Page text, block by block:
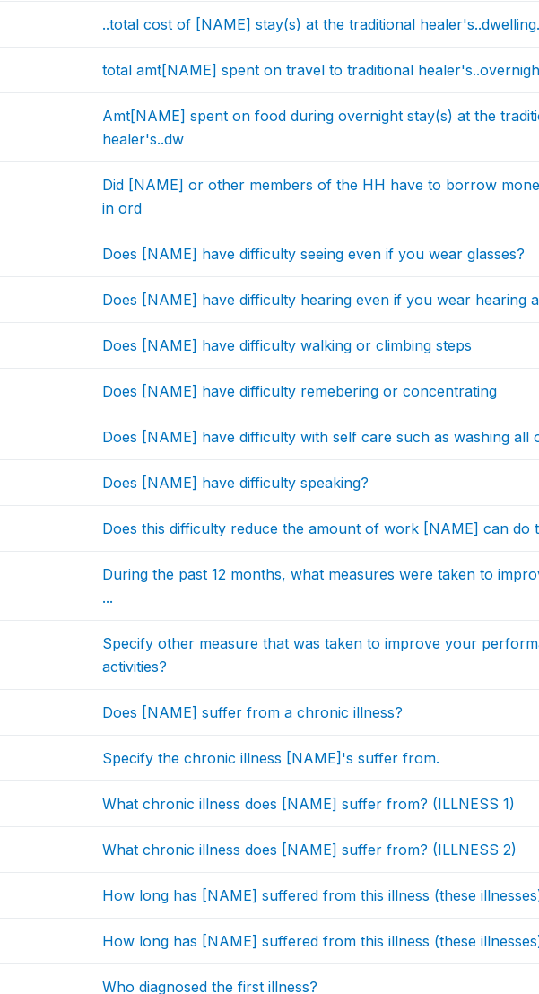
..total cost of [NAME] stay(s) at the traditional
total amt[NAME] spent on travel to traditional
Amt[NAME] spent on food during overnight stay(s) at the
healer's..dw
Did [NAME] or other members of the HH have to borrow
in ord
Does [NAME] have difficulty seeing even if you wear glasses?
Does [NAME] have difficulty hearing even if you wear hearing
Does [NAME] have difficulty walking or climbing steps
Does [NAME] have difficulty remebering or concentrating
Does [NAME] have difficulty with self care such as washing all
Does [NAME] have difficulty speaking?
Does this difficulty reduce the amount of work [NAME] can do
During the past 12 months, what measures were taken to
...
Specify other measure that was taken to improve your
activities?
Does [NAME] suffer from a chronic illness?
Specify the chronic illness [NAME]'s suffer from.
What chronic illness does [NAME] suffer from? (ILLNESS 1)
What chronic illness does [NAME] suffer from? (ILLNESS 2)
How long has [NAME] suffered from this illness (these
How long has [NAME] suffered from this illness (these
Who diagnosed the first illness?